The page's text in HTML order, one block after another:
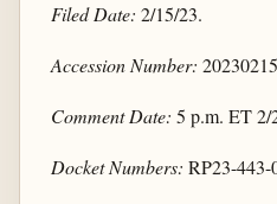
Filed Date: 2/15/23.
Accession Number:
Comment Date: 5 p.m. ET 2/
Docket Numbers: RP23-443-